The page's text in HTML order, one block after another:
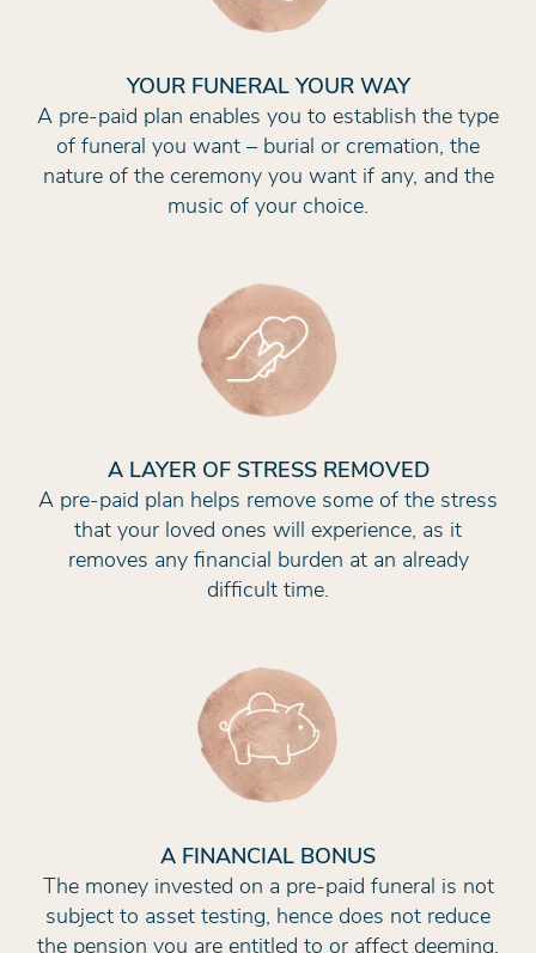
YOUR FUNERAL YOUR WAY
A pre-paid plan enables you to establish the type
of funeral you want – burial or cremation, the
nature of the ceremony you want if any, and the
music of your choice.
A LAYER OF STRESS REMOVED
A pre-paid plan helps remove some of the stress
that your loved ones will experience, as it
removes any financial burden at an already
difficult time.
A FINANCIAL BONUS
The money invested on a pre-paid funeral is not
subject to asset testing, hence does not reduce
the pension you are entitled to or affect deeming.